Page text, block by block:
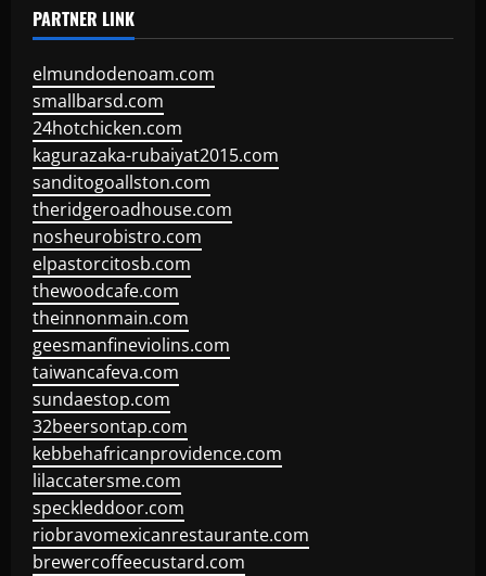
PARTNER LINK
elmundodenoam.com
smallbarsd.com
24hotchicken.com
kagurazaka-rubaiyat2015.com
sanditogoallston.com
theridgeroadhouse.com
nosheurobistro.com
elpastorcitosb.com
thewoodcafe.com
theinnonmain.com
geesmanfineviolins.com
taiwancafeva.com
sundaestop.com
32beersontap.com
kebbehafricanprovidence.com
lilaccatersme.com
speckleddoor.com
riobravomexicanrestaurante.com
brewercoffeecustard.com